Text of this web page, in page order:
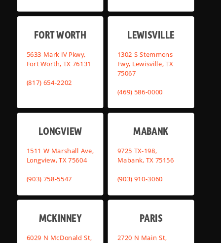
FORT WORTH
5633 Mark IV Pkwy,
Fort Worth, TX 76131
(817) 654-2202
LEWISVILLE
1302 S Stemmons
Fwy, Lewisville, TX
75067
(469) 586-0000
LONGVIEW
1511 W Marshall Ave,
Longview, TX 75604
(903) 758-5547
MABANK
9725 TX-198,
Mabank, TX 75156
(903) 910-3060
MCKINNEY
6029 N McDonald St,
PARIS
2720 N Main St,